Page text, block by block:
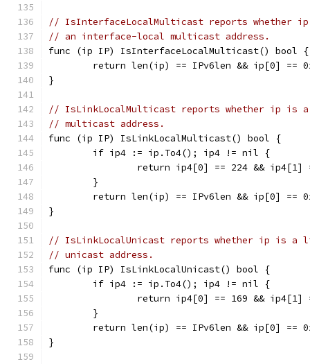
// IsInterfaceLocalMulticast reports whether
// an interface-local multicast address.
func (ip IP) IsInterfaceLocalMulticast() bool {
return len(ip) == IPv6len && ip[0] ==
}
// IsLinkLocalMulticast reports whether ip is
// multicast address.
func (ip IP) IsLinkLocalMulticast() bool {
	if ip4 := ip.To4(); ip4 != nil {
return ip4[0] == 224 &&
	}
return len(ip) == IPv6len && ip[0] ==
}
// IsLinkLocalUnicast reports whether ip is a
// unicast address.
func (ip IP) IsLinkLocalUnicast() bool {
	if ip4 := ip.To4(); ip4 != nil {
return ip4[0] == 169 && ip4[1]
	}
return len(ip) == IPv6len && ip[0] ==
}